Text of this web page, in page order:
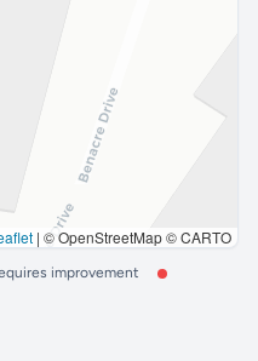
| © OpenStreetMap © CARTO
improvement